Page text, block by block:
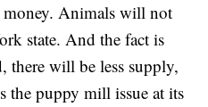
money. Animals will not
state. And the fact is
there will be less supply,
the puppy mill issue at its